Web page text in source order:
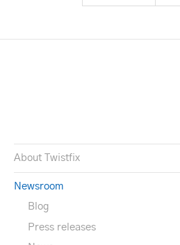
About Twistfix
Newsroom
Blog
Press releases